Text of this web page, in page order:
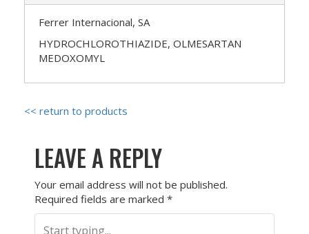
Ferrer Internacional, SA
HYDROCHLOROTHIAZIDE, OLMESARTAN
MEDOXOMYL
<< return to products
LEAVE A REPLY
Your email address will not be published.
Required fields are marked *